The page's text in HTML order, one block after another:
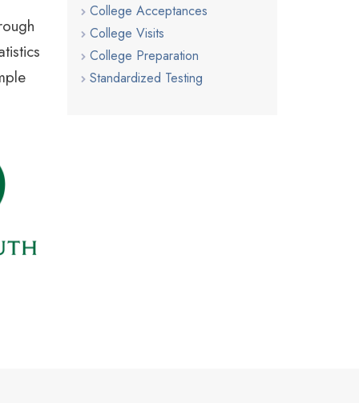
College Acceptances
College Visits
College Preparation
Standardized Testing